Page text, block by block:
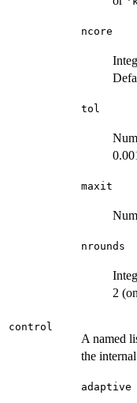
ncore
tol
maxit
nrounds
2
control
A named
the internal
adaptive